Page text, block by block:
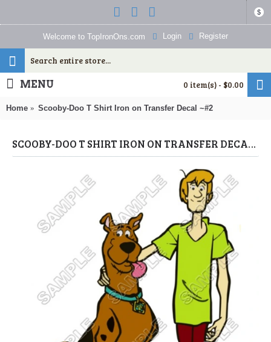
$
Welcome to TopIronOns.com Login Register
0 item(s) - $0.00
MENU
Home Scooby-Doo T Shirt Iron on Transfer Decal ~#2
SCOOBY-DOO T SHIRT IRON ON TRANSFER DECAL ~#2 (SCOOBY-DOO) BY WWW.TOPIRONONS.COM